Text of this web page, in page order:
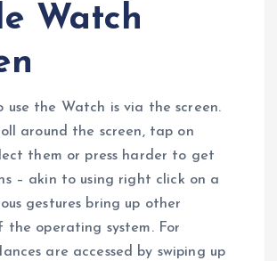
Watch
use the Watch is via the screen.
around the screen, tap on
them or press harder to get
– akin to using right click on a
gestures bring up other
the operating system. For
are accessed by swiping up